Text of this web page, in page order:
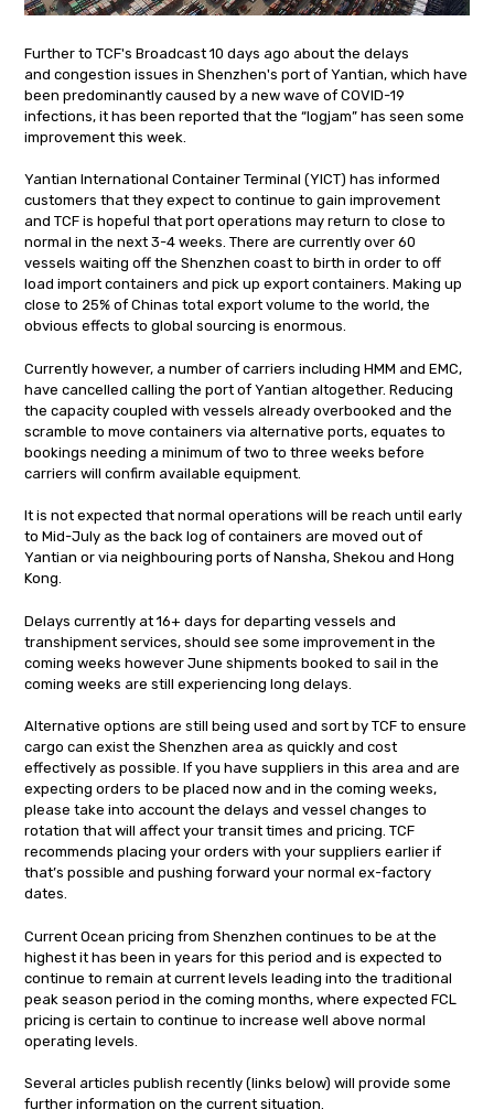
Further to TCF's Broadcast 10 days ago about the delays
and congestion issues in Shenzhen's port of Yantian, which have
been predominantly caused by a new wave of COVID-19
infections, it has been reported that the “logjam” has seen some
improvement this week.
Yantian International Container Terminal (YICT) has informed
customers that they expect to continue to gain improvement
and TCF is hopeful that port operations may return to close to
normal in the next 3-4 weeks. There are currently over 60
vessels waiting off the Shenzhen coast to birth in order to off
load import containers and pick up export containers. Making up
close to 25% of Chinas total export volume to the world, the
obvious effects to global sourcing is enormous.
Currently however, a number of carriers including HMM and EMC,
have cancelled calling the port of Yantian altogether. Reducing
the capacity coupled with vessels already overbooked and the
scramble to move containers via alternative ports, equates to
bookings needing a minimum of two to three weeks before
carriers will confirm available equipment.
It is not expected that normal operations will be reach until early
to Mid-July as the back log of containers are moved out of
Yantian or via neighbouring ports of Nansha, Shekou and Hong
Kong.
Delays currently at 16+ days for departing vessels and
transhipment services, should see some improvement in the
coming weeks however June shipments booked to sail in the
coming weeks are still experiencing long delays.
Alternative options are still being used and sort by TCF to ensure
cargo can exist the Shenzhen area as quickly and cost
effectively as possible. If you have suppliers in this area and are
expecting orders to be placed now and in the coming weeks,
please take into account the delays and vessel changes to
rotation that will affect your transit times and pricing. TCF
recommends placing your orders with your suppliers earlier if
that’s possible and pushing forward your normal ex-factory
dates.
Current Ocean pricing from Shenzhen continues to be at the
highest it has been in years for this period and is expected to
continue to remain at current levels leading into the traditional
peak season period in the coming months, where expected FCL
pricing is certain to continue to increase well above normal
operating levels.
Several articles publish recently (links below) will provide some
further information on the current situation.